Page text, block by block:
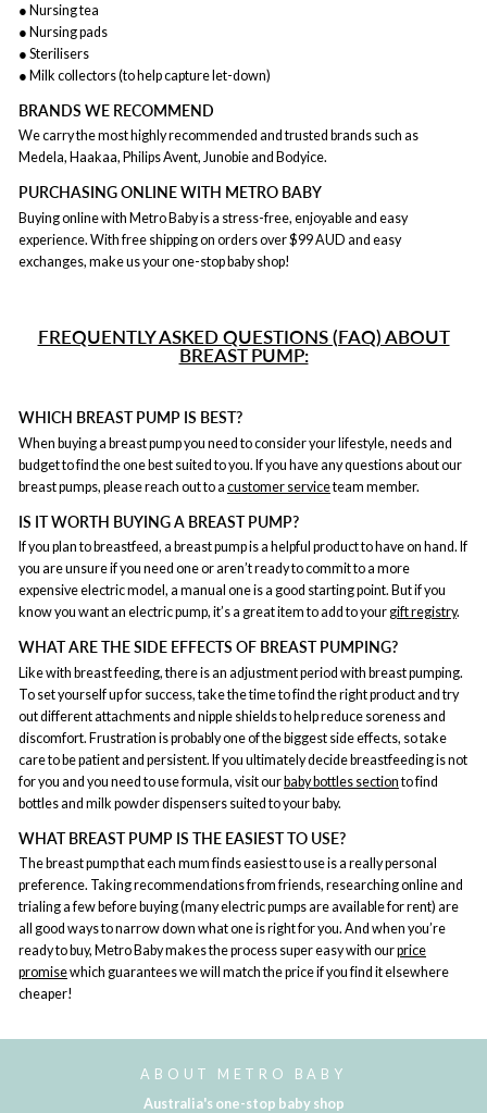
● Nursing tea
● Nursing pads
● Sterilisers
● Milk collectors (to help capture let-down)
BRANDS WE RECOMMEND
We carry the most highly recommended and trusted brands such as
Medela, Haakaa, Philips Avent, Junobie and Bodyice.
PURCHASING ONLINE WITH METRO BABY
Buying online with Metro Baby is a stress-free, enjoyable and easy
experience. With free shipping on orders over $99 AUD and easy
exchanges, make us your one-stop baby shop!
FREQUENTLY ASKED QUESTIONS (FAQ) ABOUT
BREAST PUMP:
WHICH BREAST PUMP IS BEST?
When buying a breast pump you need to consider your lifestyle, needs and
budget to find the one best suited to you. If you have any questions about our
breast pumps, please reach out to a customer serviceteam member.
IS IT WORTH BUYING A BREAST PUMP?
If you plan to breastfeed, a breast pump is a helpful product to have on hand. If
you are unsure if you need one or aren’t ready to commit to a more
expensive electric model, a manual one is a good starting point. But if you
know you want an electric pump, it’s a great item to add to your gift registry.
WHAT ARE THE SIDE EFFECTS OF BREAST PUMPING?
Like with breast feeding, there is an adjustment period with breast pumping.
To set yourself up for success, take the time to find the right product and try
out different attachments and nipple shields to help reduce soreness and
discomfort. Frustration is probably one of the biggest side effects, so take
care to be patient and persistent. If you ultimately decide breastfeeding is not
for you and you need to use formula, visit ourbaby bottles sectionto find
bottles and milk powder dispensers suited to your baby.
WHAT BREAST PUMP IS THE EASIEST TO USE?
The breast pump that each mum finds easiest to use is a really personal
preference. Taking recommendations from friends, researching online and
trialing a few before buying (many electric pumps are available for rent) are
all good ways to narrow down what one is right for you. And when you’re
ready to buy, Metro Baby makes the process super easy with ourprice
promisewhich guarantees we will match the price if you find it elsewhere
cheaper!
ABOUT METRO BABY
Australia's one-stop baby shop